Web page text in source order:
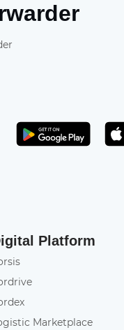
WhatsApp Get
Platform
Marketplace